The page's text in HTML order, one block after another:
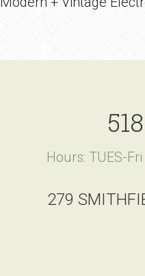
Hours: TUES-
279